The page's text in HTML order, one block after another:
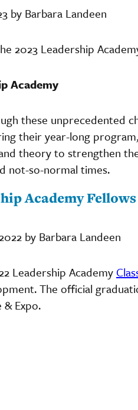
by Barbara Landeen
2023 Leadership
Academy
these unprecedented
their year-long program,
theory to strengthen
not-so-normal times.
Academy
by Barbara Landeen
Leadership Academy
The official
Expo.